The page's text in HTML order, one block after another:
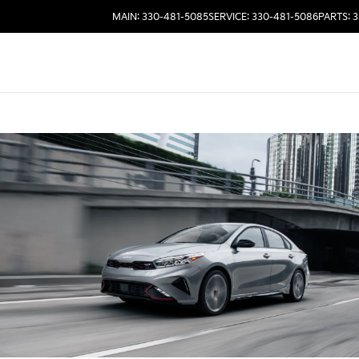
MAIN: 330-481-5085SERVICE: 330-481-5086PARTS: